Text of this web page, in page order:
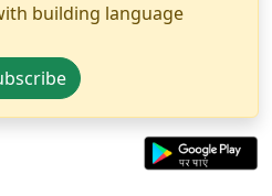
building language